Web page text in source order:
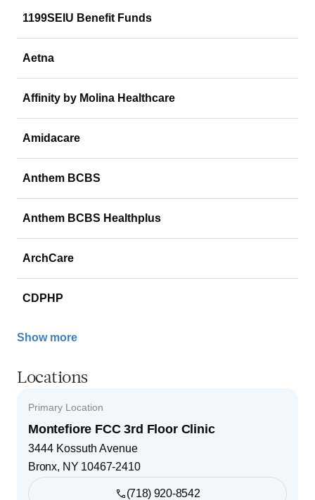
1199SEIU Benefit Funds
Aetna
Affinity by Molina Healthcare
Amidacare
Anthem BCBS
Anthem BCBS Healthplus
ArchCare
CDPHP
Show more
Locations
Primary Location
Montefiore FCC 3rd Floor Clinic
3444 Kossuth Avenue
Bronx, NY 10467-2410
(718) 920-8542